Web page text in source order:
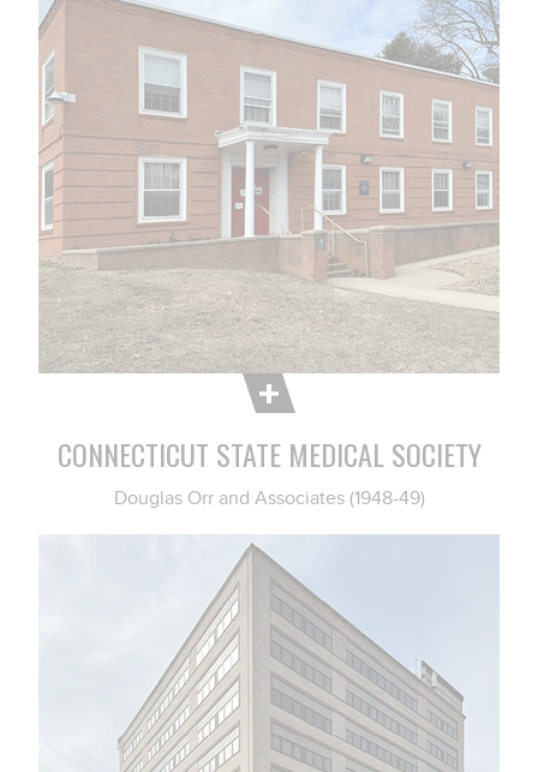
CONNECTICUT STATE MEDICAL SOCIETY
Douglas Orr and Associates (1948-49)